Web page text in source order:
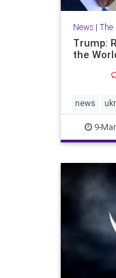
News| The
Trump:
the
news
9-